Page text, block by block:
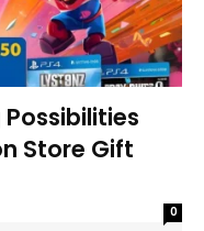
Store Gift
0